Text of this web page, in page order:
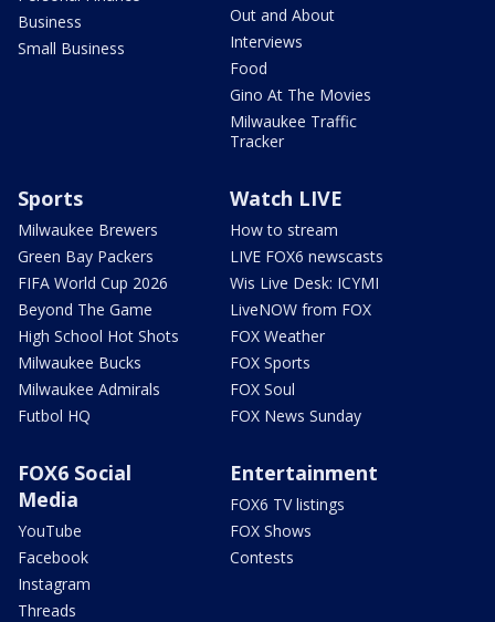
Business
Small Business
Out and About
Interviews
Food
Gino At The Movies
Milwaukee Traffic
Tracker
Sports
Milwaukee Brewers
Green Bay Packers
FIFA World Cup 2026
Beyond The Game
High School Hot Shots
Milwaukee Bucks
Milwaukee Admirals
Futbol HQ
Watch LIVE
How to stream
LIVE FOX6 newscasts
Wis Live Desk: ICYMI
LiveNOW from FOX
FOX Weather
FOX Sports
FOX Soul
FOX News Sunday
FOX6 Social
Media
YouTube
Facebook
Instagram
Threads
Entertainment
FOX6 TV listings
FOX Shows
Contests